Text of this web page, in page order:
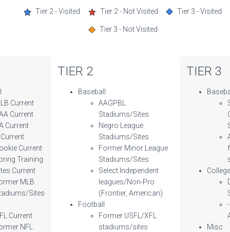
Tier 2 - Visited Tier 2 - Not Visited Tier 3 - Visited
Tier 3 - Not Visited
Current
Current
Current
Current
Training
Current
MLB
Sites
Current
NFL
TIER 2
Baseball
AAGPBL
Stadiums/Sites
Negro League
Stadiums/Sites
Former Minor League
Stadiums/Sites
Select Independent
leagues/Non-Pro
(Frontier, American)
Football
Former USFL/XFL
stadiums/sites
TIER 3
College
Misc